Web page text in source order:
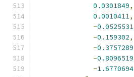
0.0301849,
0.0010411,
-0.0525531
-0.159302,
-0.3757289
-0.8096519
-1.6770694